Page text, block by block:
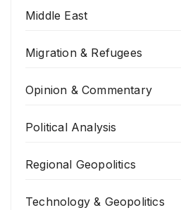
Middle East
Migration & Refugees
Opinion & Commentary
Political Analysis
Regional Geopolitics
Technology & Geopolitics